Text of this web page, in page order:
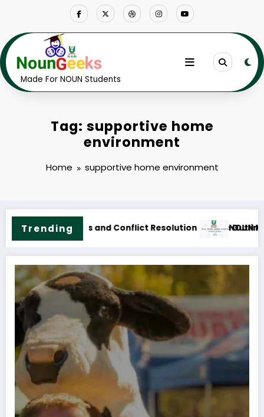
Made For NOUN Students
Tag: supportive home
environment
Home supportive home environment
Trending
& Fees
M.Sc. Public Health Science Course Outline & Fees NOUN